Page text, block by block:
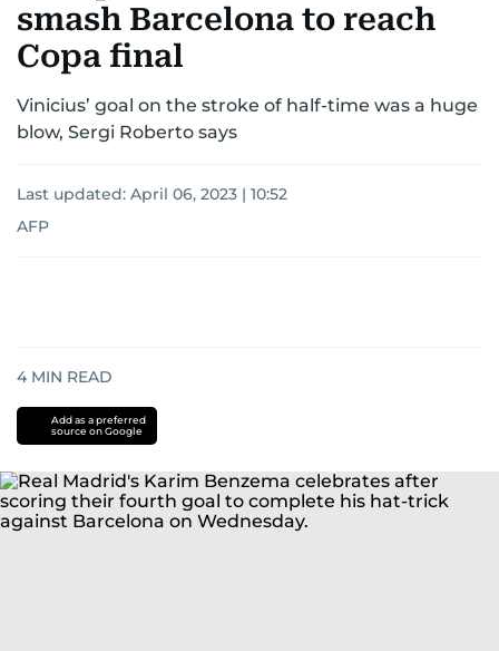
smash Barcelona to reach
Copa final
Vinicius’ goal on the stroke of half-time was a huge
blow, Sergi Roberto says
Last updated: April 06, 2023 | 10:52
AFP
4 MIN READ
Add as a preferred
source on Google